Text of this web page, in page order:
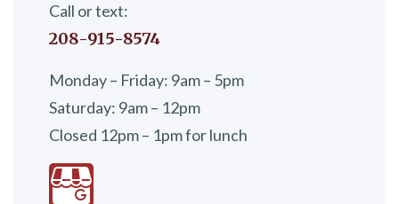
Call or text:
208-915-8574
Monday – Friday: 9am – 5pm
Saturday: 9am – 12pm
Closed 12pm – 1pm for lunch